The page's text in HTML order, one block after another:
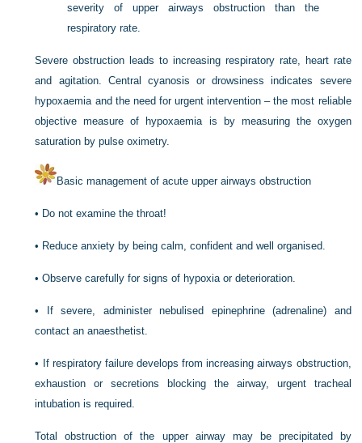
severity of upper airways obstruction than the
respiratory rate.
Severe obstruction leads to increasing respiratory rate, heart rate
and agitation. Central cyanosis or drowsiness indicates severe
hypoxaemia and the need for urgent intervention – the most reliable
objective measure of hypoxaemia is by measuring the oxygen
saturation by pulse oximetry.
Basic management of acute upper airways obstruction
• Do not examine the throat!
• Reduce anxiety by being calm, confident and well organised.
•Observe carefully for signs of hypoxia or deterioration.
•
If severe, administer nebulised epinephrine (adrenaline) and
contact an anaesthetist.
•
If respiratory failure develops from increasing airways obstruction,
exhaustion or secretions blocking the airway, urgent tracheal
intubation is required.
Total obstruction of the upper airway may be precipitated by